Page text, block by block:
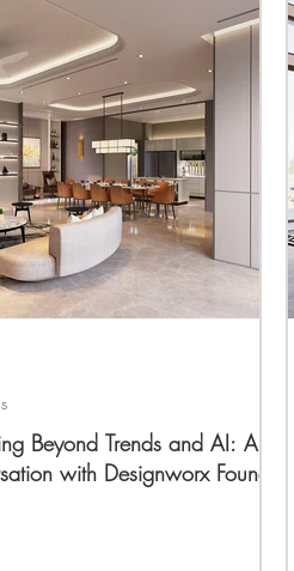
Beyond Trends and AI: A
with Designworx Founder